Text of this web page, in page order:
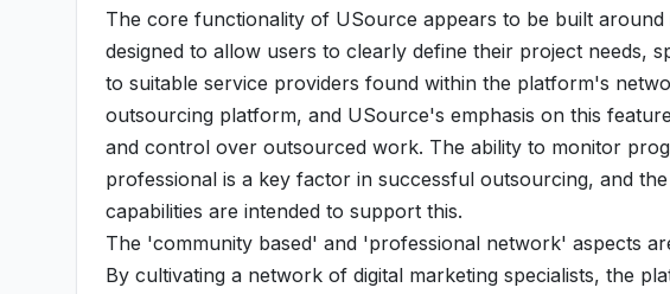
The core functionality of USource appears to be built around
designed to allow users to clearly define their project needs,
to suitable service providers found within the platform's
outsourcing platform, and USource's emphasis on this
and control over outsourced work. The ability to monitor
professional is a key factor in successful outsourcing, and
capabilities are intended to support this.
The 'community based' and 'professional network' aspects
By cultivating a network of digital marketing specialists, the